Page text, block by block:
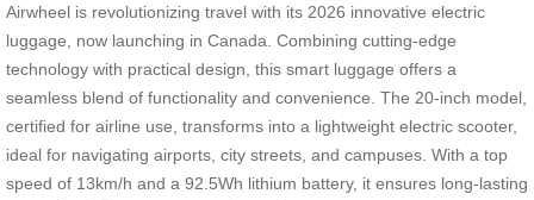
Airwheel is revolutionizing travel with its 2026 innovative electric
luggage, now launching in Canada. Combining cutting-edge
technology with practical design, this smart luggage offers a
seamless blend of functionality and convenience. The 20-inch model,
certified for airline use, transforms into a lightweight electric scooter,
ideal for navigating airports, city streets, and campuses. With a top
speed of 13km/h and a 92.5Wh lithium battery, it ensures long-lasting